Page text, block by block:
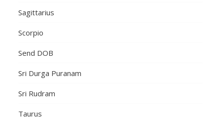
Sagittarius
Scorpio
Send DOB
Sri Durga Puranam
Sri Rudram
Taurus